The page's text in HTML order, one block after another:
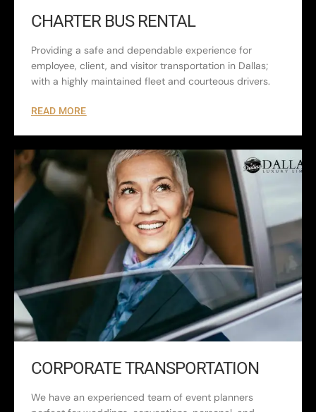
CHARTER BUS RENTAL
Providing a safe and dependable experience for
employee, client, and visitor transportation in Dallas;
with a highly maintained fleet and courteous drivers.
READ MORE
CORPORATE TRANSPORTATION
We have an experienced team of event planners